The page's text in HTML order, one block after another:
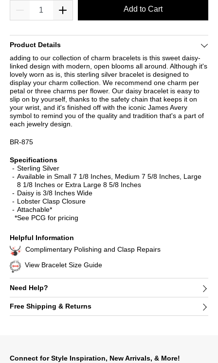
Add to Cart
Product Details
adding to our collection of charm bracelets is this sweet daisy-
linked design with modern, open blooms all around. Although it's
lovely worn as is, this sterling silver bracelet is designed to
display your charm collection. We recommend one charm per
petal or three charms per flower. Our daisy bracelet is easy to
slip on by yourself, thanks to the safety chain that keeps it on
your wrist, and it's finished off with the iconic James Avery
symbol to remind you of the quality and tradition that's a part of
each jewelry design.
BR-875
Specifications
Sterling Silver
Available in Small 7 1/8 Inches, Medium 7 5/8 Inches, Large
8 1/8 Inches or Extra Large 8 5/8 Inches
Daisy is 3/8 Inches Wide
Lobster Clasp Closure
Attachable*
*See PCG for pricing
Helpful Information
Complimentary Polishing and Clasp Repairs
View Bracelet Size Guide
Need Help?
Free Shipping & Returns
Connect for Style Inspiration, New Arrivals, & More!